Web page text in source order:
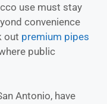
use must stay
convenience
out premium pipes
public
Antonio, have